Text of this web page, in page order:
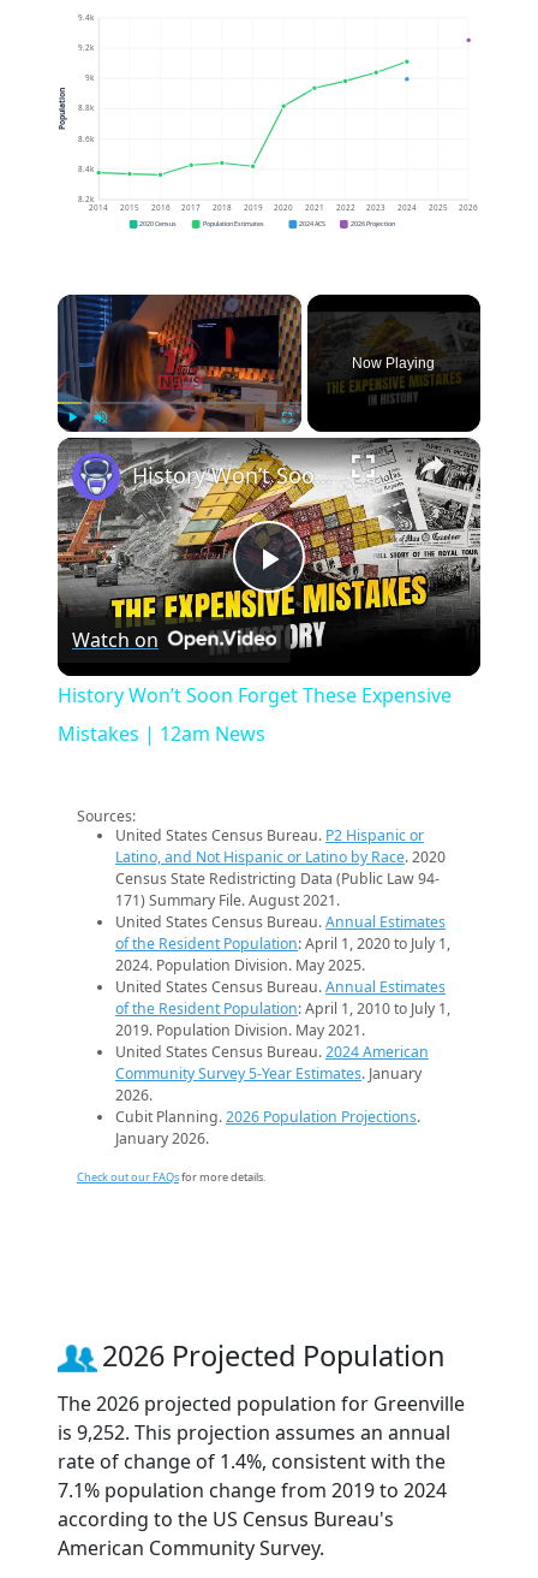
8.2k
8.4k
8.6k
8.8k
9k
9.2k
9.4k
2014 2015 2016 2017 2018 2019 2020 2021 2022 2023 2024 2025 2026
Population
2020 Census Population Estimates 2024 ACS 2026 Projection
×
Play Unmute Fullscreen
Now Playing
×
Play
History Won’t Soon Forget These Expensive Mistakes | 12am News
Watch on
History Won’t Soon Forget These Expensive
Mistakes | 12am News
Sources:
United States Census Bureau. P2 Hispanic or
Latino, and Not Hispanic or Latino by Race. 2020
Census State Redistricting Data (Public Law 94-
171) Summary File. August 2021.
United States Census Bureau.Annual Estimates
of the Resident Population: April 1, 2020 to July 1,
2024. Population Division. May 2025.
United States Census Bureau.Annual Estimates
of the Resident Population: April 1, 2010 to July 1,
2019. Population Division. May 2021.
United States Census Bureau.2024 American
Community Survey 5-Year Estimates. January
2026.
Cubit Planning.2026 Population Projections.
January 2026.
Check out our FAQsfor more details.
2026 Projected Population
The 2026 projected population for Greenville
is 9,252. This projection assumes an annual
rate of change of 1.4%, consistent with the
7.1% population change from 2019 to 2024
according to the US Census Bureau's
American Community Survey.